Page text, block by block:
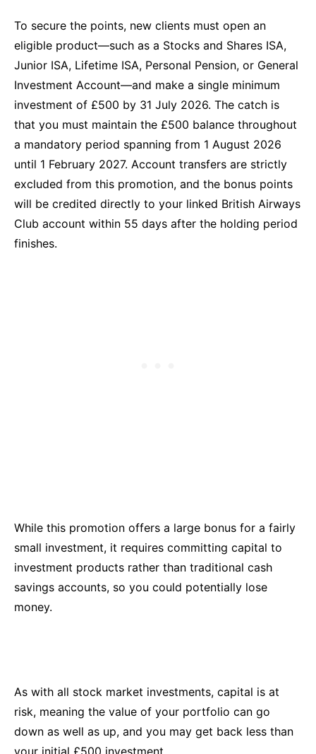
To secure the points, new clients must open an
eligible product—such as a Stocks and Shares ISA,
Junior ISA, Lifetime ISA, Personal Pension, or General
Investment Account—and make a single minimum
investment of £500 by 31 July 2026. The catch is
that you must maintain the £500 balance throughout
a mandatory period spanning from 1 August 2026
until 1 February 2027. Account transfers are strictly
excluded from this promotion, and the bonus points
will be credited directly to your linked British Airways
Club account within 55 days after the holding period
finishes.
While this promotion offers a large bonus for a fairly
small investment, it requires committing capital to
investment products rather than traditional cash
savings accounts, so you could potentially lose
money.
As with all stock market investments, capital is at
risk, meaning the value of your portfolio can go
down as well as up, and you may get back less than